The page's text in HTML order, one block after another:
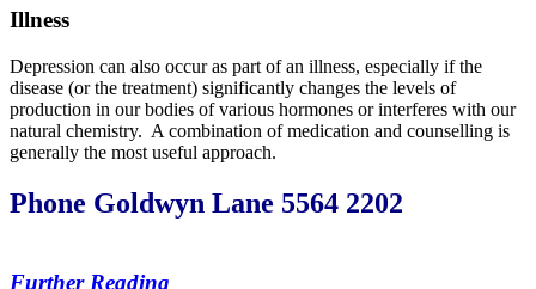
Illness
Depression can also occur as part of an illness, especially if the
disease (or the treatment) significantly changes the levels of
production in our bodies of various hormones or interferes with our
natural chemistry. A combination of medication and counselling is
generally the most useful approach.
Phone Goldwyn Lane 5564 2202
Further Reading